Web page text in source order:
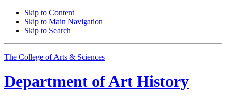
Skip to Content
Skip to Main Navigation
Skip to Search
The College of Arts & Sciences
Department ofArt History